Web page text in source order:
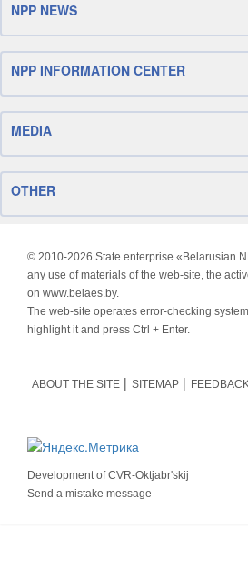
NPP NEWS
NPP INFORMATION CENTER
MEDIA
OTHER
© 2010-2026 State enterprise «Belarusian
any use of materials of the web-site, the
on www.belaes.by.
The web-site operates error-checking
highlight it and press Ctrl + Enter.
ABOUT THE SITE SITEMAP
Development ofCVR-Oktjabr'skij
Send a mistake message